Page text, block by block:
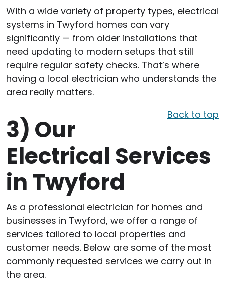
With a wide variety of property types, electrical
systems in Twyford homes can vary
significantly — from older installations that
need updating to modern setups that still
require regular safety checks. That’s where
having a local electrician who understands the
area really matters.
Back to top
3) Our
Electrical Services
in Twyford
As a professional electrician for homes and
businesses in Twyford, we offer a range of
services tailored to local properties and
customer needs. Below are some of the most
commonly requested services we carry out in
the area.